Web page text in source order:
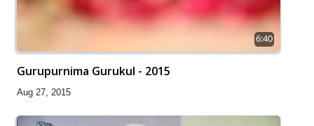
6:40
Gurupurnima Gurukul - 2015
Aug 27, 2015